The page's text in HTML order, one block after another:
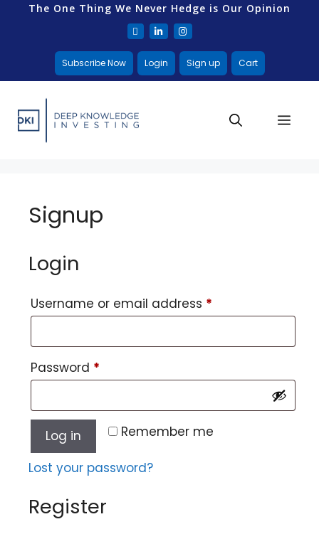
The One Thing We Never Hedge is Our Opinion
Subscribe Now Login Sign up Cart
Signup
Login
Username or email address *
Password *
Remember me
Log in
Lost your password?
Register